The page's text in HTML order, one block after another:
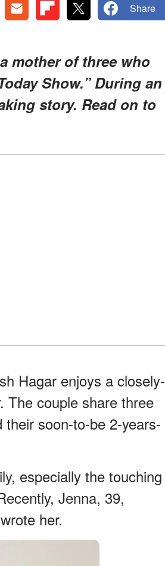
Share
mother of three who
Show.” During an
story. Read on to
Hagar enjoys a closely-
The couple share three
soon-to-be 2-years-
especially the touching
Jenna, 39,
her.